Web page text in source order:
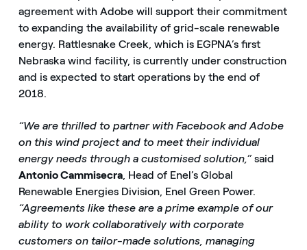
agreement with Adobe will support their commitment
to expanding the availability of grid-scale renewable
energy. Rattlesnake Creek, which is EGPNA’s first
Nebraska wind facility, is currently under construction
and is expected to start operations by the end of
2018.
“We are thrilled to partner with Facebook and Adobe
on this wind project and to meet their individual
energy needs through a customised solution,”said
Antonio Cammisecra, Head of Enel’s Global
Renewable Energies Division, Enel Green Power.
“Agreements like these are a prime example of our
ability to work collaboratively with corporate
customers on tailor-made solutions, managing